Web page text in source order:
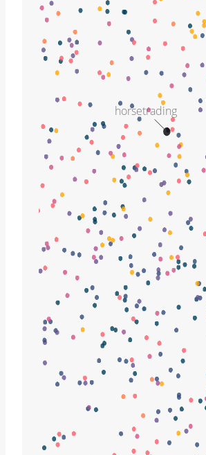
horsetrading